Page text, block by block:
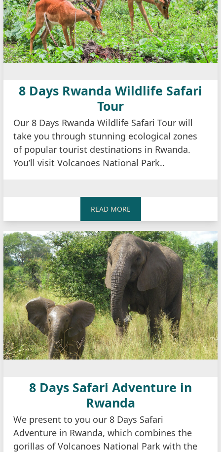
8 Days Rwanda Wildlife Safari
Tour
Our 8 Days Rwanda Wildlife Safari Tour will
take you through stunning ecological zones
of popular tourist destinations in Rwanda.
You’ll visit Volcanoes National Park..
READ MORE
8 Days Safari Adventure in
Rwanda
We present to you our 8 Days Safari
Adventure in Rwanda, which combines the
gorillas of Volcanoes National Park with the